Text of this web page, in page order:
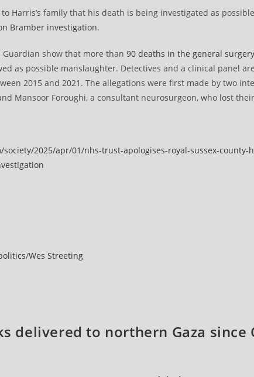
Harris’s family that his death is being investigated as
Bramber investigation.
show that more than 90 deaths in the general
as possible manslaughter. Detectives and a clinical panel
2015 and 2021. The allegations were first made by two
Mansoor Foroughi, a consultant neurosurgeon, who lost
2025/apr/01/nhs-trust-apologises-royal-sussex-
/Wes Streeting
delivered to northern Gaza since